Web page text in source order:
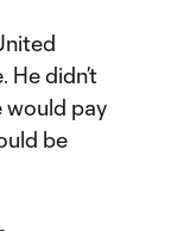
didn’t
would pay
be